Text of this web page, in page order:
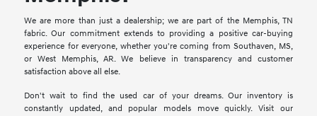
We are more than just a dealership; we are part of the Memphis, TN
fabric. Our commitment extends to providing a positive car-buying
experience for everyone, whether you're coming from Southaven, MS,
or West Memphis, AR. We believe in transparency and customer
satisfaction above all else.
Don't wait to find the used car of your dreams. Our inventory is
constantly updated, and popular models move quickly. Visit our